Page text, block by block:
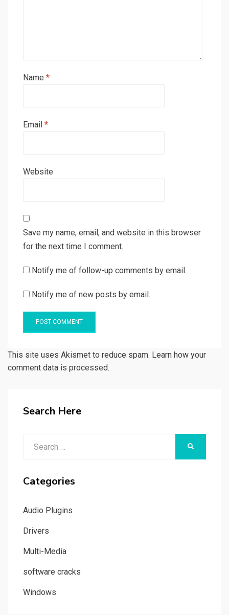
Name *
Email *
Website
Save my name, email, and website in this browser
for the next time I comment.
Notify me of follow-up comments by email.
Notify me of new posts by email.
This site uses Akismet to reduce spam. Learn how your
comment data is processed.
Search Here
Categories
Audio Plugins
Drivers
Multi-Media
software cracks
Windows